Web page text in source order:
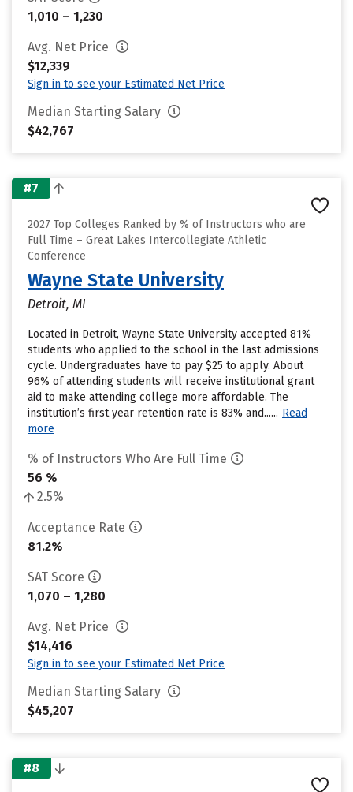
1,010 – 1,230
Avg. Net Price
$12,339
Sign in to see your Estimated Net Price
Median Starting Salary
$42,767
#7
2027 Top Colleges Ranked by % of Instructors who are
Full Time – Great Lakes Intercollegiate Athletic
Conference
Wayne State University
Detroit, MI
Located in Detroit, Wayne State University accepted 81%
students who applied to the school in the last admissions
cycle. Undergraduates have to pay $25 to apply. About
96% of attending students will receive institutional grant
aid to make attending college more affordable. The
institution’s first year retention rate is 83% and...... Read
more
% of Instructors Who Are Full Time
56 %
2.5%
Acceptance Rate
81.2%
SAT Score
1,070 – 1,280
Avg. Net Price
$14,416
Sign in to see your Estimated Net Price
Median Starting Salary
$45,207
#8